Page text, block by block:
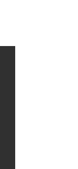
8% natural